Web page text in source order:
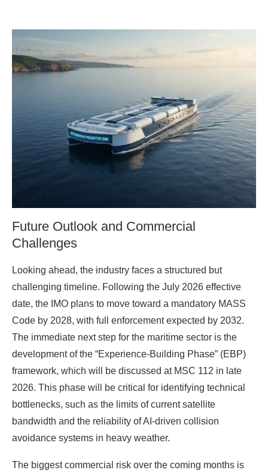
Future Outlook and Commercial
Challenges
Looking ahead, the industry faces a structured but
challenging timeline. Following the July 2026 effective
date, the IMO plans to move toward a mandatory MASS
Code by 2028, with full enforcement expected by 2032.
The immediate next step for the maritime sector is the
development of the “Experience-Building Phase” (EBP)
framework, which will be discussed at MSC 112 in late
2026. This phase will be critical for identifying technical
bottlenecks, such as the limits of current satellite
bandwidth and the reliability of AI-driven collision
avoidance systems in heavy weather.
The biggest commercial risk over the coming months is